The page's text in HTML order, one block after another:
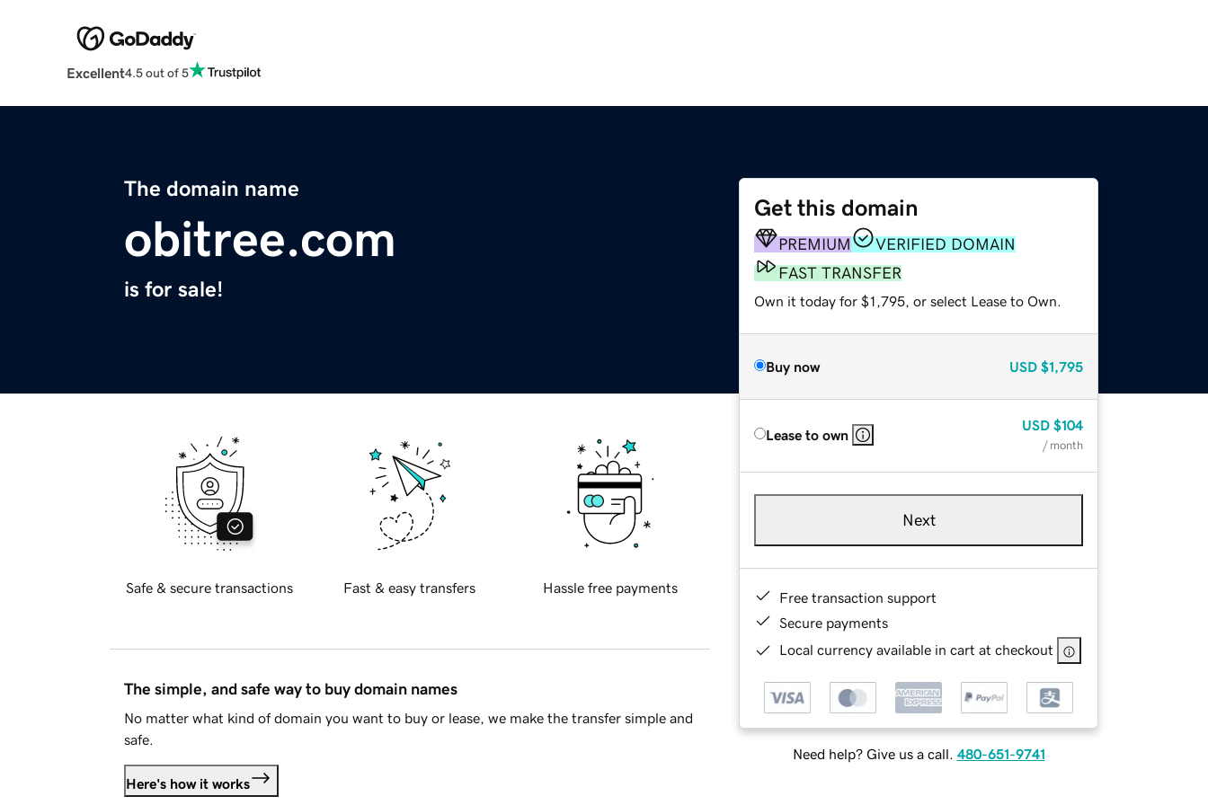
Excellent4.5 out of 5
The domain name
obitree.com
is for sale!
Get this domain
PREMIUM
VERIFIED DOMAIN
FAST TRANSFER
Own it today for $1,795, or select Lease to Own.
Buy now USD $1,795
Lease to own
USD $104
/ month
Next
Free transaction support
Secure payments
Local currency available in cart at checkout
Need help? Give us a call. 480-651-9741
Safe & secure transactions Fast & easy transfers Hassle free payments
The simple, and safe way to buy domain names
No matter what kind of domain you want to buy or lease, we make the transfer simple and
safe.
Here's how it works